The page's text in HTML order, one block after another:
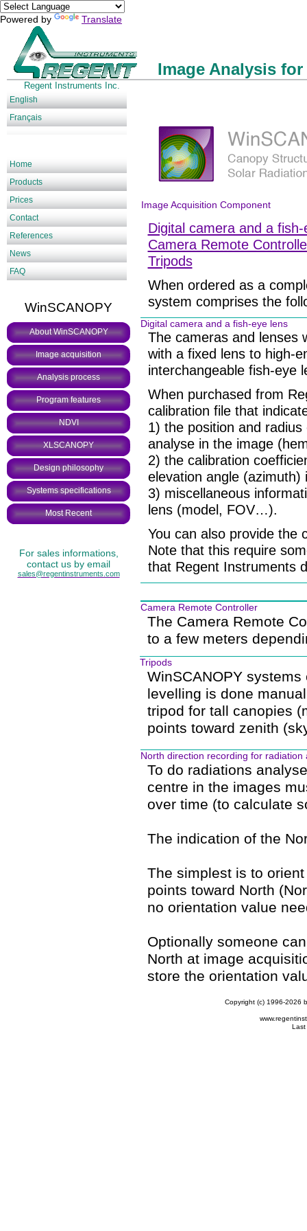
Powered by Translate
Image Analysis
Regent Instruments Inc.
English
Français
Home
Products
Prices
Contact
References
News
FAQ
WinSCANOPY
About WinSCANOPY
Image acquisition
Analysis process
Program features
NDVI
XLSCANOPY
Design philosophy
Systems specifications
Most Recent
For sales informations,
contact us by email
sales@regentinstruments.com
Image Acquisition Component
Digital camera and a fish-
Camera Remote
Tripods
When ordered as a
system comprises the
Digital camera and a fish-eye lens
The cameras and lenses
with a fixed lens to high-
interchangeable fish-eye
When purchased from
calibration file that
1) the position and
analyse in the image
2) the calibration
elevation angle
3) miscellaneous
lens (model, FOV…).
You can also provide the
Note that this require
that Regent Instruments
Camera Remote Controller
The Camera Remote
to a few meters
Tripods
WinSCANOPY
levelling is done
tripod for tall canopies
points toward zenith
North direction recording for radiation
To do radiations
centre in the images
over time (to calculate
The indication of the
The simplest is to
points toward North
no orientation value
Optionally someone
North at image
store the orientation
Copyright (c) 1996-2026
Last